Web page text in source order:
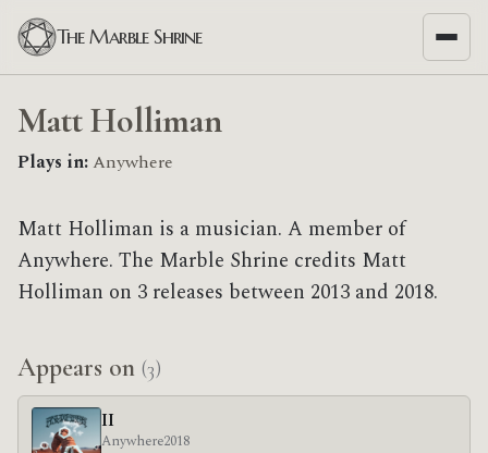
The Marble Shrine
Matt Holliman
Plays in: Anywhere
Matt Holliman is a musician. A member of
Anywhere. The Marble Shrine credits Matt
Holliman on 3 releases between 2013 and 2018.
Appears on (3)
II
Anywhere2018